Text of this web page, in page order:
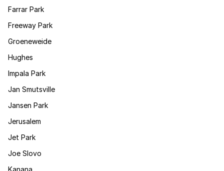
Farrar Park
Freeway Park
Groeneweide
Hughes
Impala Park
Jan Smutsville
Jansen Park
Jerusalem
Jet Park
Joe Slovo